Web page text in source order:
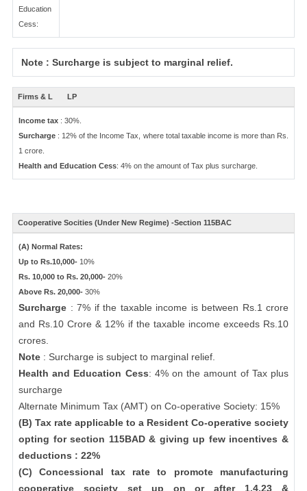
Education
Cess:
Note : Surcharge is subject to marginal relief.
Firms & L LP
Income tax : 30%.
Surcharge : 12% of the Income Tax, where total taxable income is more than Rs.
1 crore.
Health and Education Cess: 4% on the amount of Tax plus surcharge.
Cooperative Socities (Under New Regime) -Section 115BAC
(A) Normal Rates:
Up to Rs.10,000- 10%
Rs. 10,000 to Rs. 20,000- 20%
Above Rs. 20,000- 30%
Surcharge : 7% if the taxable income is between Rs.1 crore
and Rs.10 Crore & 12% if the taxable income exceeds Rs.10
crores.
Note : Surcharge is subject to marginal relief.
Health and Education Cess: 4% on the amount of Tax plus
surcharge
Alternate Minimum Tax (AMT) on Co-operative Society: 15%
(B) Tax rate applicable to a Resident Co-operative society
opting for section 115BAD & giving up few incentives &
deductions : 22%
(C) Concessional tax rate to promote manufacturing
cooperative society set up on or after 1.4.23 &